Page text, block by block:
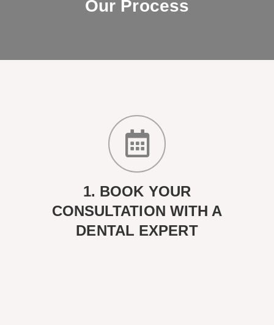
Our Process
1. BOOK YOUR
CONSULTATION WITH A
DENTAL EXPERT